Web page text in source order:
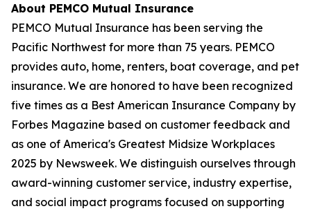
About PEMCO Mutual Insurance
PEMCO Mutual Insurance has been serving the
Pacific Northwest for more than 75 years. PEMCO
provides auto, home, renters, boat coverage, and pet
insurance. We are honored to have been recognized
five times as a Best American Insurance Company by
Forbes Magazine based on customer feedback and
as one of America's Greatest Midsize Workplaces
2025 by Newsweek. We distinguish ourselves through
award-winning customer service, industry expertise,
and social impact programs focused on supporting